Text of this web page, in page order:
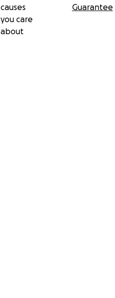
causes
you care
about
Guarantee